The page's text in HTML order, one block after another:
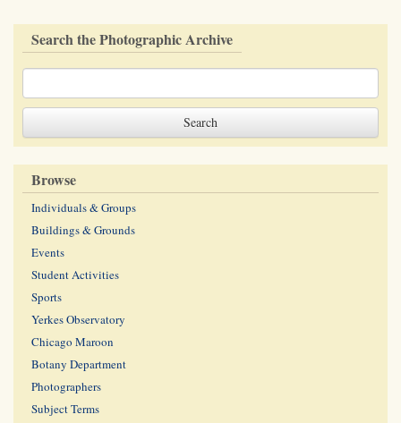
Search the Photographic Archive
Browse
Individuals & Groups
Buildings & Grounds
Events
Student Activities
Sports
Yerkes Observatory
Chicago Maroon
Botany Department
Photographers
Subject Terms